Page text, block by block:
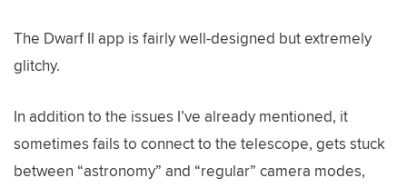
The Dwarf II app is fairly well-designed but extremely
glitchy.
In addition to the issues I’ve already mentioned, it
sometimes fails to connect to the telescope, gets stuck
between “astronomy” and “regular” camera modes,